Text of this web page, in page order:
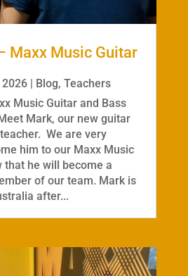
Maxx Music Guitar
| Blog, Teachers
Music Guitar and Bass
Mark, our new guitar
We are very
him to our Maxx Music
that he will become a
of our team. Mark is
after...